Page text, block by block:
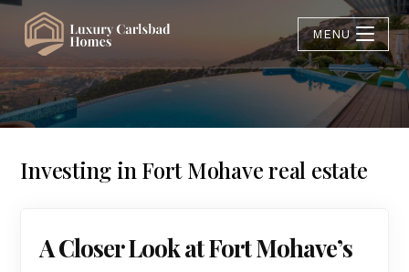
MENU
Investing in Fort Mohave real estate
A Closer Look at Fort Mohave’s